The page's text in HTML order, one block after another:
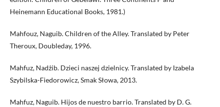
Heinemann Educational Books, 1981.)
Mahfouz, Naguib. Children of the Alley. Translated by Peter
Theroux, Doubleday, 1996.
Mahfuz, Nadżib. Dzieci naszej dzielnicy. Translated by Izabela
Szybilska-Fiedorowicz, Smak Słowa, 2013.
Mahfuz, Naguib. Hijos de nuestro barrio. Translated by D. G.